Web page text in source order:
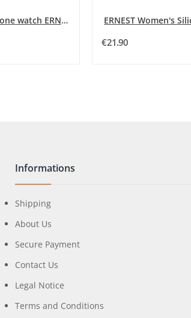
Women's silicone watch ERNEST white
€21.90
Informations
Shipping
About Us
Secure Payment
Contact Us
Legal Notice
Terms and Conditions